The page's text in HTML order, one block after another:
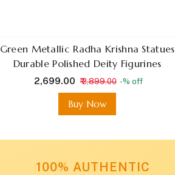
Green Metallic Radha Krishna Statues
Durable Polished Deity Figurines
₹ 2,699.00 ₹ 2,899.00 -% off
Buy Now
100% AUTHENTIC